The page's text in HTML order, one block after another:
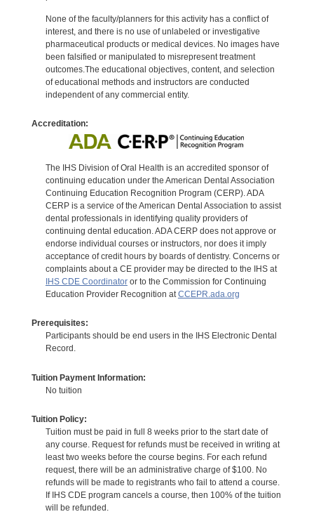
None of the faculty/planners for this activity has a conflict of
interest, and there is no use of unlabeled or investigative
pharmaceutical products or medical devices. No images have
been falsified or manipulated to misrepresent treatment
outcomes.The educational objectives, content, and selection
of educational methods and instructors are conducted
independent of any commercial entity.
Accreditation:
The IHS Division of Oral Health is an accredited sponsor of
continuing education under the American Dental Association
Continuing Education Recognition Program (CERP). ADA
CERP is a service of the American Dental Association to assist
dental professionals in identifying quality providers of
continuing dental education. ADA CERP does not approve or
endorse individual courses or instructors, nor does it imply
acceptance of credit hours by boards of dentistry. Concerns or
complaints about a CE provider may be directed to the IHS at
IHS CDE Coordinatoror to the Commission for Continuing
Education Provider Recognition atCCEPR.ada.org
Prerequisites:
Participants should be end users in the IHS Electronic Dental
Record.
Tuition Payment Information:
No tuition
Tuition Policy:
Tuition must be paid in full 8 weeks prior to the start date of
any course. Request for refunds must be received in writing at
least two weeks before the course begins. For each refund
request, there will be an administrative charge of $100. No
refunds will be made to registrants who fail to attend a course.
If IHS CDE program cancels a course, then 100% of the tuition
will be refunded.